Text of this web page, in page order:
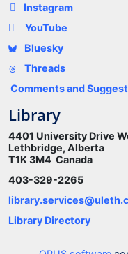
Instagram
YouTube
Bluesky
Threads
Comments and
Library
4401 University Drive
Lethbridge, Alberta
T1K 3M4 Canada
403-329-2265
Library Directory